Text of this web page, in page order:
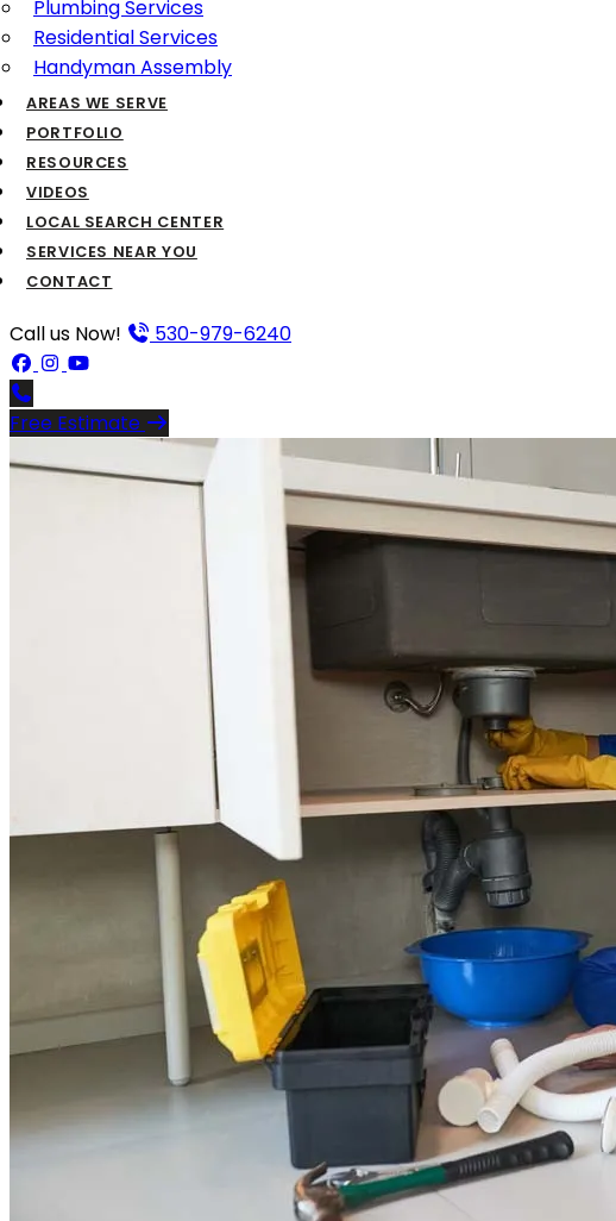
Plumbing Services
Residential Services
Handyman Assembly
AREAS WE SERVE
PORTFOLIO
RESOURCES
VIDEOS
LOCAL SEARCH CENTER
SERVICES NEAR YOU
CONTACT
Call us Now! 530-979-6240
Free Estimate